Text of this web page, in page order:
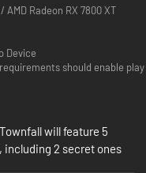
AMD Radeon RX 7800 XT
Device
should enable
will feature 5
including 2 secret ones